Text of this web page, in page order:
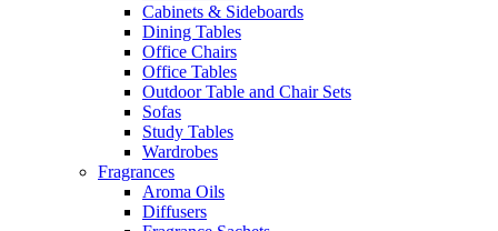
Cabinets & Sideboards
Dining Tables
Office Chairs
Office Tables
Outdoor Table and Chair Sets
Sofas
Study Tables
Wardrobes
Fragrances
Aroma Oils
Diffusers